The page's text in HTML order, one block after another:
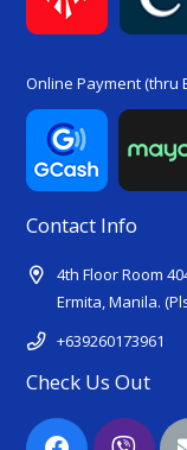
Online Payment (thru
Contact Info
4th Floor Room
Ermita, Manila.
+639260173961
Check Us Out